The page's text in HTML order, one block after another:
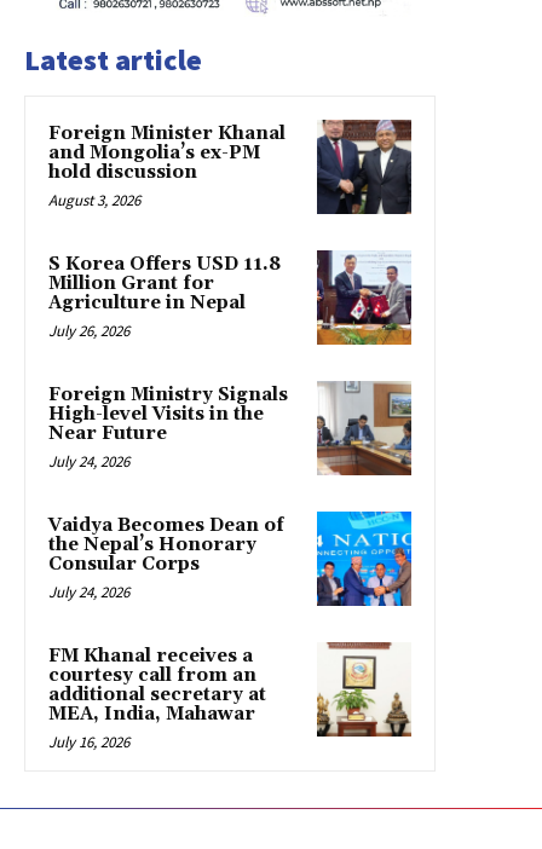
Latest article
Foreign Minister Khanal
and Mongolia’s ex-PM
hold discussion
August 3, 2026
S Korea Offers USD 11.8
Million Grant for
Agriculture in Nepal
July 26, 2026
Foreign Ministry Signals
High-level Visits in the
Near Future
July 24, 2026
Vaidya Becomes Dean of
the Nepal’s Honorary
Consular Corps
July 24, 2026
FM Khanal receives a
courtesy call from an
additional secretary at
MEA, India, Mahawar
July 16, 2026